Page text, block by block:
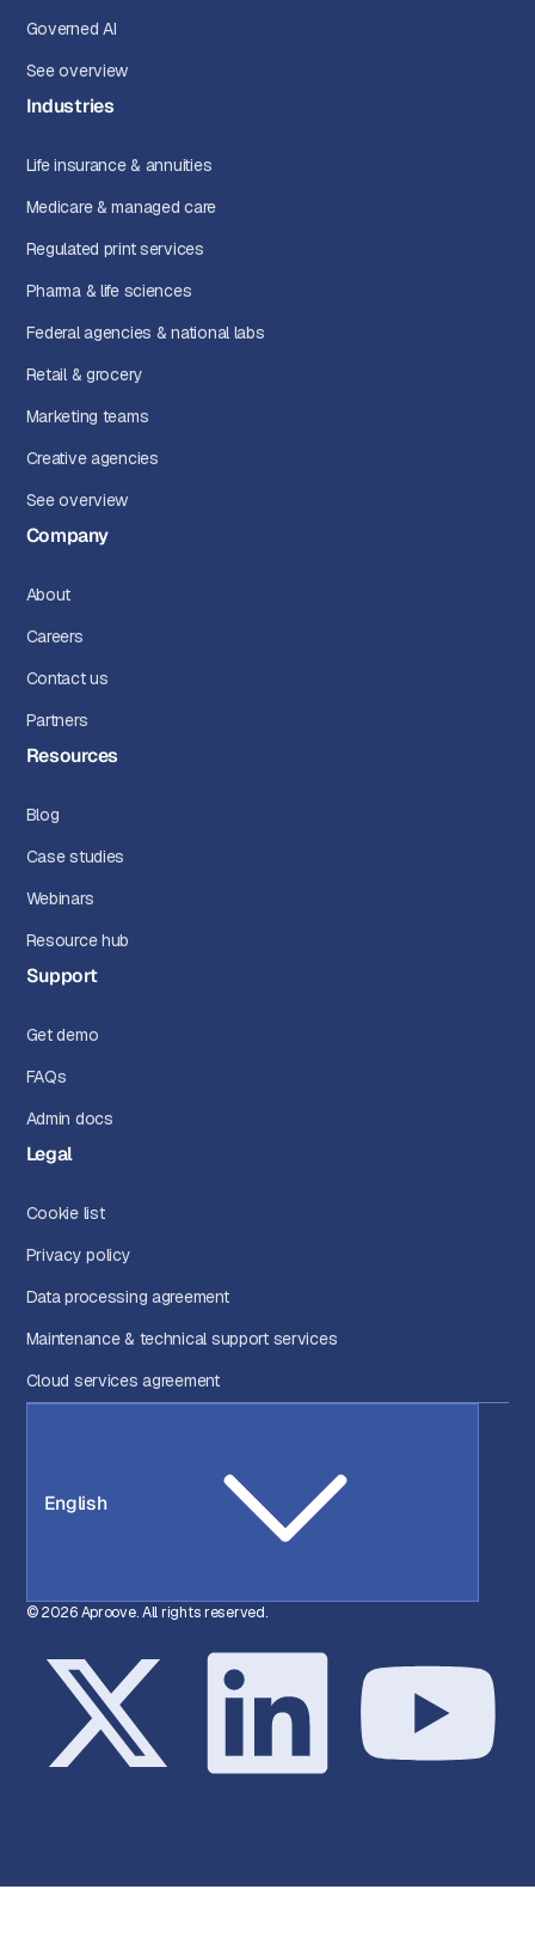
Governed AI
See overview
Industries
Life insurance & annuities
Medicare & managed care
Regulated print services
Pharma & life sciences
Federal agencies & national labs
Retail & grocery
Marketing teams
Creative agencies
See overview
Company
About
Careers
Contact us
Partners
Resources
Blog
Case studies
Webinars
Resource hub
Support
Get demo
FAQs
Admin docs
Legal
Cookie list
Privacy policy
Data processing agreement
Maintenance & technical support services
Cloud services agreement
English
© 2026 Aproove. All rights reserved.